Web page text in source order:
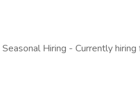
Seasonal Hiring - Currently